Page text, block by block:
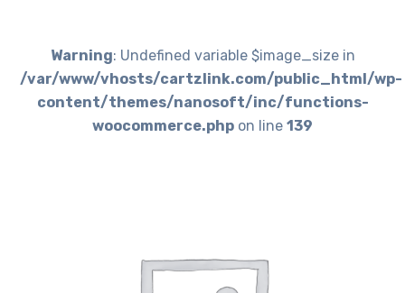
Warning: Undefined variable $image_size in
/var/www/vhosts/cartzlink.com/public_html/wp-
content/themes/nanosoft/inc/functions-
woocommerce.php on line 139